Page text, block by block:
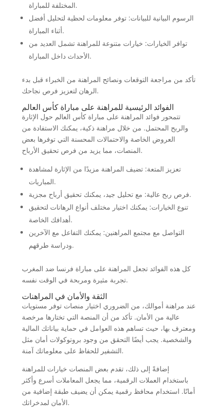
المختلفة للمباراة.
الرسوم البيانية للبيانات: توفر معلومات لحظية لتحليل أفضل
أثناء المباراة.
توافر الخيارات: خيارات متنوعة للمراهنة تشمل العديد من
الأحداث داخل المباراة.
تأكد من مراجعة التوقعات ونصائح المراهنة من الخبراء قبل بدء
الرهان لتعزيز فرص نجاحك.
الفوائد الرئيسية للمراهنة على مباراة كأس العالم
تتمحور فوائد المراهنة على مباراة كأس العالم حول الإثارة
والربح المحتمل. من خلال مراهنة ذكية، يمكنك الاستفادة من
العروض الخاصة والاحتمالات المحسنة التي توفرها بعض
المنصات، مما يزيد من فرص تحقيق الأرباح.
تعزيز المتعة: تضيف المراهنة مزيدًا من الإثارة لمشاهدة
المباريات.
فرص ربح عالية: مع تحليل جيد، يمكنك تحقيق أرباح مجزية.
تنوع الخيارات: يمكنك اختيار مختلف أنواع الرهانات لتحقيق
أهدافك الخاصة.
التواصل مع مجتمع المراهنين: يمكنك التفاعل مع الآخرين
ودراسة طرقهم.
كل هذه الفوائد تجعل المراهنة على مباراة فرنسا ضد المغرب
تجربة مثيرة ومربحة في الوقت نفسه.
الثقة والأمان في المراهنات
عند مراهنة أموالك، من الضروري اختيار منصات توفر مستويات
عالية من الأمان. تأكد من أن المنصة التي تختارها مرخصة
ومعترف بها، حيث تساهم هذه العوامل في حماية بياناتك المالية
والشخصية. يجب أيضًا التحقق من وجود بروتوكولات أمان مثل
التشفير للحفاظ على معلوماتك آمنة.
إضافةً إلى ذلك، تقدم بعض المنصات خيارات للمراهنة
باستخدام العملات الرقمية، مما يجعل المعاملات أسرع وأكثر
أمانًا. استخدام محافظ رقمية يمكن أن يضيف طبقة إضافية من
الأمان لمدخراتك.